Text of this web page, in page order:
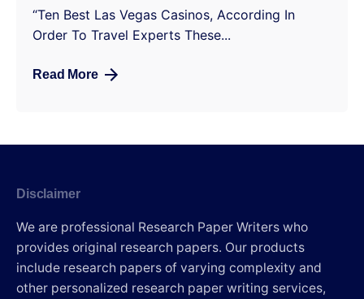
“Ten Best Las Vegas Casinos, According In
Order To Travel Experts These...
Read More
Disclaimer
We are professional Research Paper Writers who
provides original research papers. Our products
include research papers of varying complexity and
other personalized research paper writing services,